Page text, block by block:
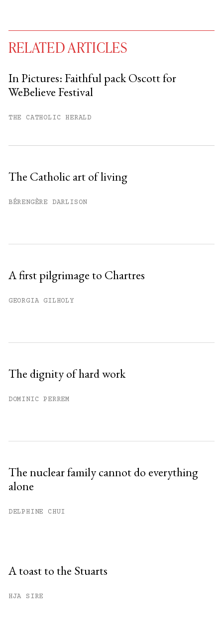
RELATED ARTICLES
In Pictures: Faithful pack Oscott for
WeBelieve Festival
THE CATHOLIC HERALD
The Catholic art of living
BÉRENGÈRE DARLISON
A first pilgrimage to Chartres
GEORGIA GILHOLY
The dignity of hard work
DOMINIC PERREM
The nuclear family cannot do everything
alone
DELPHINE CHUI
A toast to the Stuarts
HJA SIRE